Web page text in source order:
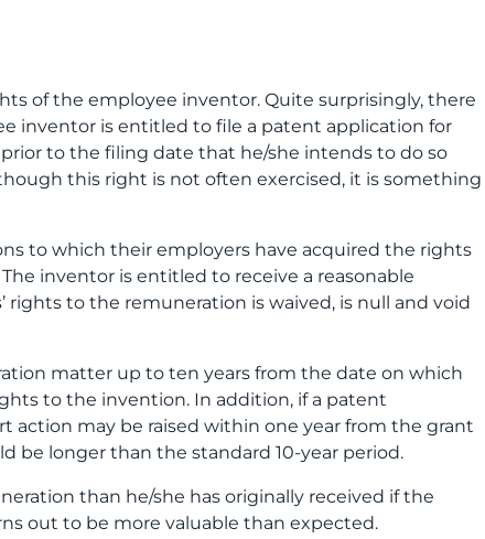
of the employee inventor. Quite surprisingly, there
inventor is entitled to file a patent application for
to the filing date that he/she intends to do so
this right is not often exercised, it is something
to which their employers have acquired the rights
inventor is entitled to receive a reasonable
to the remuneration is waived, is null and void
matter up to ten years from the date on which
to the invention. In addition, if a patent
may be raised within one year from the grant
be longer than the standard 10-year period.
than he/she has originally received if the
out to be more valuable than expected.